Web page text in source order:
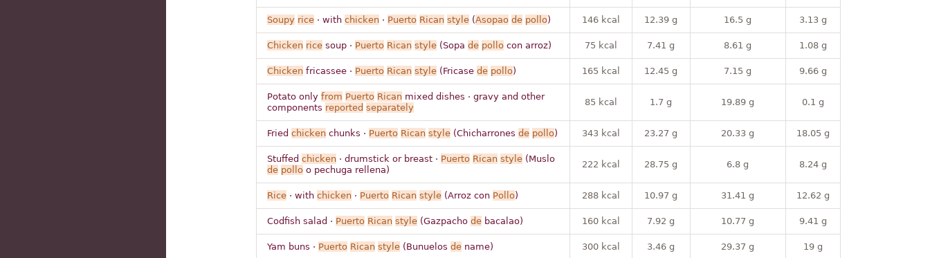
Soupy rice· with chicken· Puerto Rican style(Asopao de pollo) 146 kcal 12.39 g 16.5 g 3.13 g
Chicken ricesoup · Puerto Rican style(Sopa de pollocon arroz) 75 kcal 7.41 g 8.61 g 1.08 g
Chickenfricassee · Puerto Rican style(Fricase de pollo) 165 kcal 12.45 g 7.15 g 9.66 g
Potato only from Puerto Ricanmixed dishes · gravy and other
components reported separately
85 kcal 1.7 g 19.89 g 0.1 g
Fried chickenchunks · Puerto Rican style(Chicharrones de pollo) 343 kcal 23.27 g 20.33 g 18.05 g
Stuffed chicken· drumstick or breast · Puerto Rican style(Muslo
de polloo pechuga rellena)
222 kcal 28.75 g 6.8 g 8.24 g
Rice· with chicken· Puerto Rican style(Arroz con Pollo) 288 kcal 10.97 g 31.41 g 12.62 g
Codfish salad · Puerto Rican style(Gazpacho debacalao) 160 kcal 7.92 g 10.77 g 9.41 g
Yam buns · Puerto Rican style(Bunuelos dename) 300 kcal 3.46 g 29.37 g 19 g